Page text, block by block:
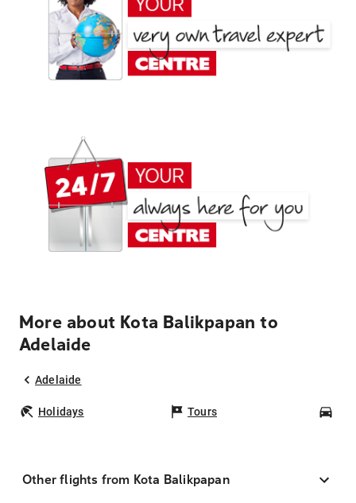
More about Kota Balikpapan to
Adelaide
Adelaide
Holidays Tours
Other flights from Kota Balikpapan